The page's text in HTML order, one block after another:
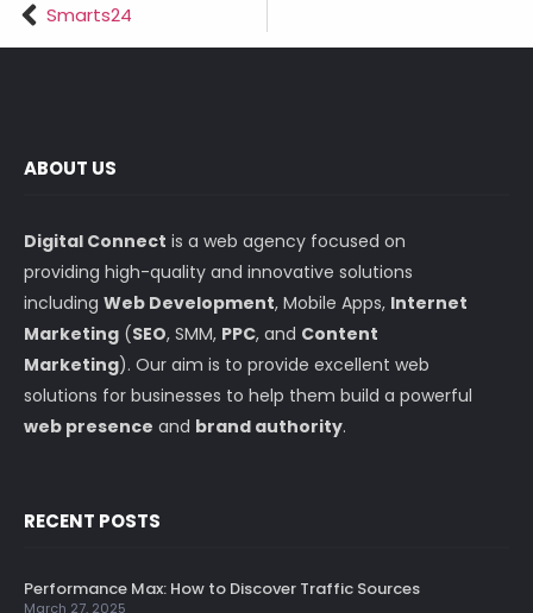
Smarts24
ABOUT US
Digital Connect is a web agency focused on
providing high-quality and innovative solutions
including Web Development, Mobile Apps, Internet
Marketing (SEO, SMM, PPC, and Content
Marketing). Our aim is to provide excellent web
solutions for businesses to help them build a powerful
web presence and brand authority.
RECENT POSTS
Performance Max: How to Discover Traffic Sources
March 27, 2025